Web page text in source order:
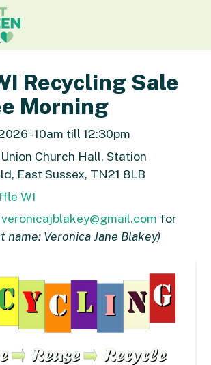
Recycling Sale
Morning
- 10am till 12:30pm
Church Hall, Station
East Sussex, TN21 8LB
WI
veronicajblakey@gmail.com for
name: Veronica Jane Blakey)